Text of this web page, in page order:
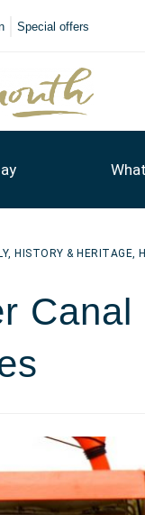
Special offers
, HISTORY & HERITAGE